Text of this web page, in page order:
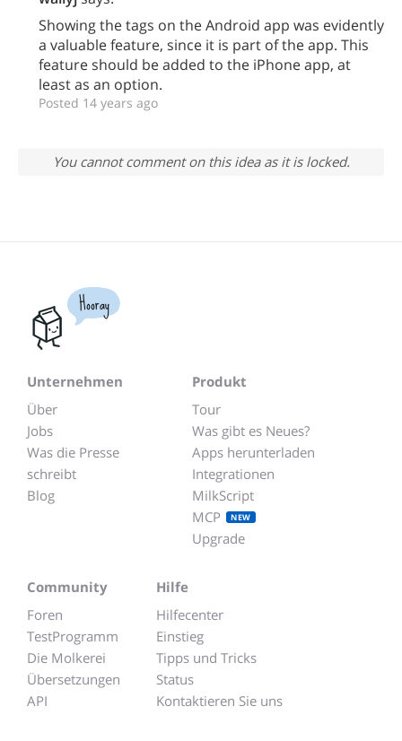
Showing the tags on the Android app was evidently
a valuable feature, since it is part of the app. This
feature should be added to the iPhone app, at
least as an option.
Posted 14 years ago
You cannot comment on this idea as it is locked.
Hooray
Unternehmen
Über
Jobs
Was die Presse
schreibt
Blog
Produkt
Tour
Was gibt es Neues?
Apps herunterladen
Integrationen
MilkScript
MCP
NEW
Upgrade
Community
Foren
TestProgramm
Die Molkerei
Übersetzungen
API
Hilfe
Hilfecenter
Einstieg
Tipps und Tricks
Status
Kontaktieren Sie uns